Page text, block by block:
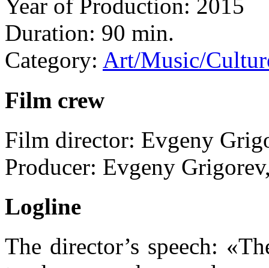
Year of Production: 2015
Duration: 90 min.
Category: Art/Music/
Film crew
Film director: Evgeny
Producer: Evgeny
Logline
The director’s speech: